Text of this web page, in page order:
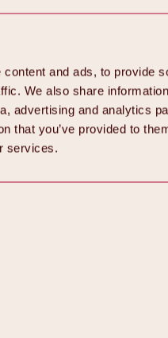
and ads, to provide
We also share
advertising and analytics
that you’ve provided to
services.
Back
ski area
Overview